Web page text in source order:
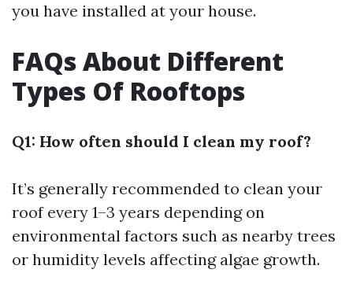
you have installed at your house.
FAQs About Different
Types Of Rooftops
Q1: How often should I clean my roof?
It’s generally recommended to clean your
roof every 1–3 years depending on
environmental factors such as nearby trees
or humidity levels affecting algae growth.